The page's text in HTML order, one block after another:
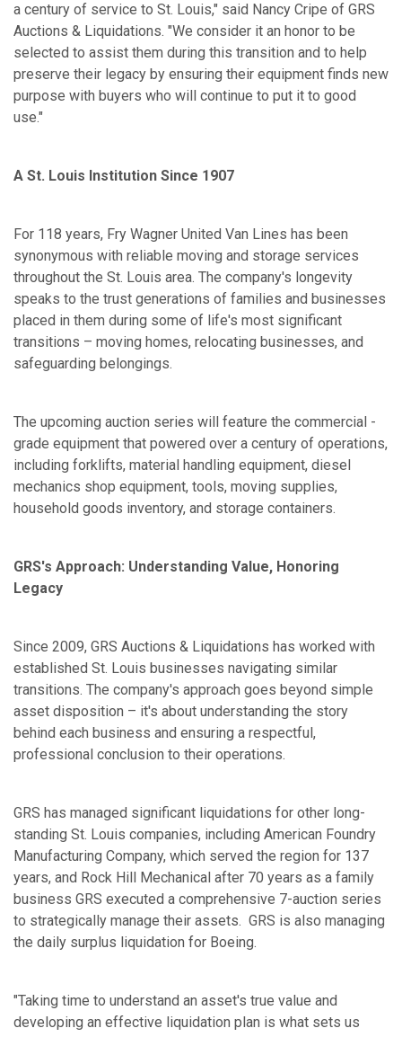
a century of service to St. Louis," said Nancy Cripe of GRS
Auctions & Liquidations. "We consider it an honor to be
selected to assist them during this transition and to help
preserve their legacy by ensuring their equipment finds new
purpose with buyers who will continue to put it to good
use."
A St. Louis Institution Since 1907
For 118 years, Fry Wagner United Van Lines has been
synonymous with reliable moving and storage services
throughout the St. Louis area. The company's longevity
speaks to the trust generations of families and businesses
placed in them during some of life's most significant
transitions – moving homes, relocating businesses, and
safeguarding belongings.
The upcoming auction series will feature the commercial -
grade equipment that powered over a century of operations,
including forklifts, material handling equipment, diesel
mechanics shop equipment, tools, moving supplies,
household goods inventory, and storage containers.
GRS's Approach: Understanding Value, Honoring
Legacy
Since 2009, GRS Auctions & Liquidations has worked with
established St. Louis businesses navigating similar
transitions. The company's approach goes beyond simple
asset disposition – it's about understanding the story
behind each business and ensuring a respectful,
professional conclusion to their operations.
GRS has managed significant liquidations for other long-
standing St. Louis companies, including American Foundry
Manufacturing Company, which served the region for 137
years, and Rock Hill Mechanical after 70 years as a family
business GRS executed a comprehensive 7-auction series
to strategically manage their assets. GRS is also managing
the daily surplus liquidation for Boeing.
"Taking time to understand an asset's true value and
developing an effective liquidation plan is what sets us